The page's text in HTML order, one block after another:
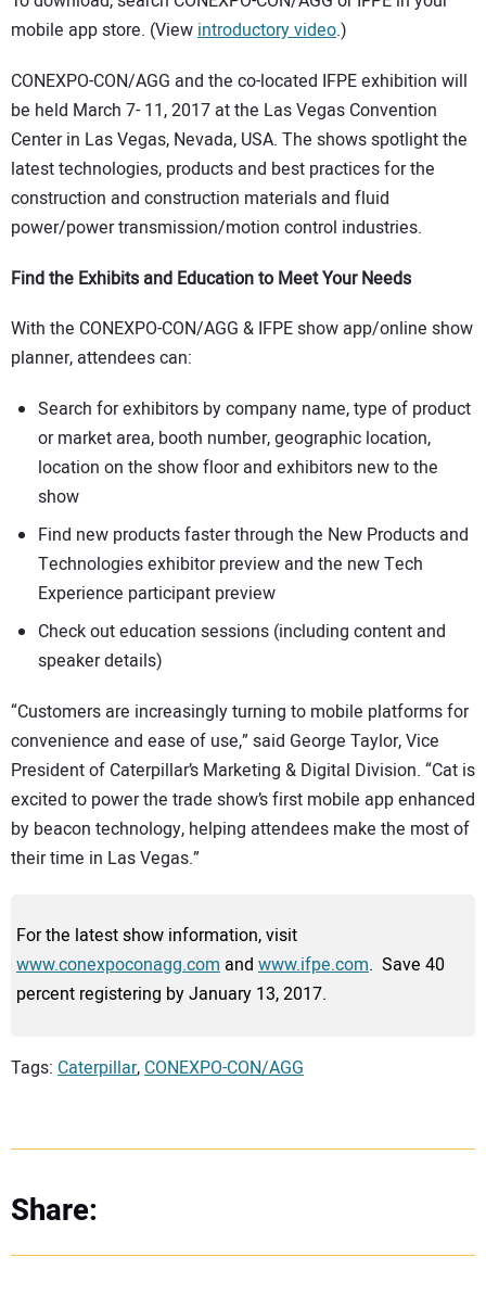
mobile app store. (Viewintroductory video.)
CONEXPO-CON/AGG and the co-located IFPE exhibition will
be held March 7- 11, 2017 at the Las Vegas Convention
Center in Las Vegas, Nevada, USA. The shows spotlight the
latest technologies, products and best practices for the
construction and construction materials and fluid
power/power transmission/motion control industries.
Find the Exhibits and Education to Meet Your Needs
With the CONEXPO-CON/AGG & IFPE show app/online show
planner, attendees can:
Search for exhibitors by company name, type of product
or market area, booth number, geographic location,
location on the show floor and exhibitors new to the
show
Find new products faster through the New Products and
Technologies exhibitor preview and the new Tech
Experience participant preview
Check out education sessions (including content and
speaker details)
“Customers are increasingly turning to mobile platforms for
convenience and ease of use,” said George Taylor, Vice
President of Caterpillar’s Marketing & Digital Division. “Cat is
excited to power the trade show’s first mobile app enhanced
by beacon technology, helping attendees make the most of
their time in Las Vegas.”
For the latest show information, visit
www.conexpoconagg.comand www.ifpe.com. Save 40
percent registering by January 13, 2017.
Tags: Caterpillar, CONEXPO-CON/AGG
Share: